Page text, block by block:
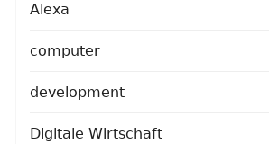
Alexa
computer
development
Digitale Wirtschaft